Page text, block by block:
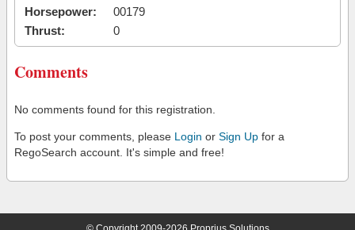
Horsepower:
00179
Thrust:
0
Comments
No comments found for this registration.
To post your comments, please Login or Sign Up for a
RegoSearch account. It's simple and free!